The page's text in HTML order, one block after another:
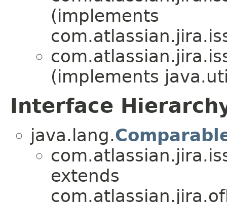
(implements
(implements
Interface
java.lang.
extends